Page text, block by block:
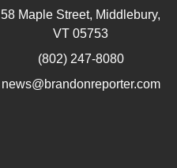
58 Maple Street, Middlebury,
VT 05753
(802) 247-8080
news@brandonreporter.com